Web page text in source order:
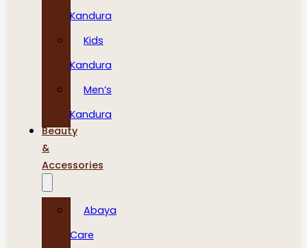
Kandura
Kids
Kandura
Men’s
Kandura
Beauty
&
Accessories
Abaya
Care